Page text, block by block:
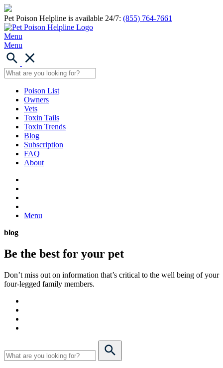
Pet Poison Helpline is available 24/7: (855) 764-7661
Menu
Menu
Poison List
Owners
Vets
Toxin Tails
Toxin Trends
Blog
Subscription
FAQ
About
Menu
blog
Be the best for your pet
Don’t miss out on information that’s critical to the well being of your
four-legged family members.